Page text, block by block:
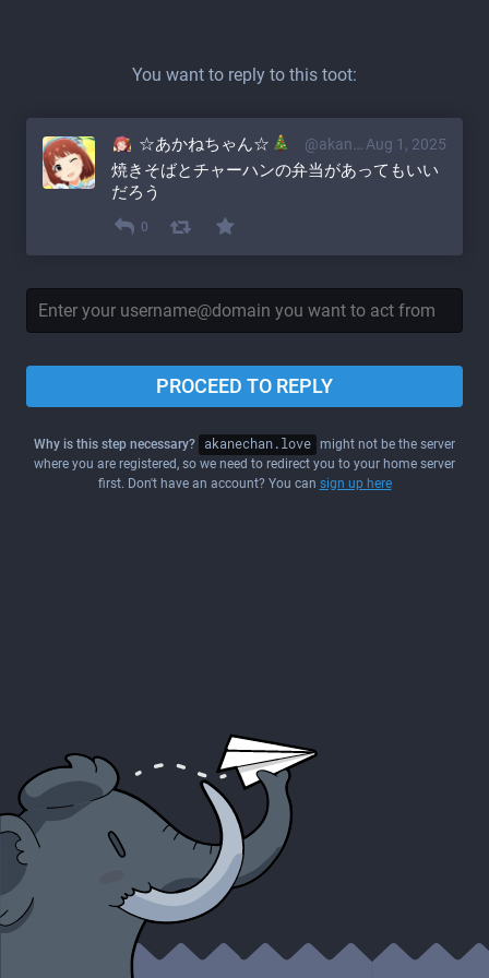
You want to reply to this toot:
Aug 1, 2025
☆あかねちゃん☆ @akane@akanechan.love
焼きそばとチャーハンの弁当があってもいい
だろう
0
PROCEED TO REPLY
Why is this step necessary? akanechan.love might not be the server
where you are registered, so we need to redirect you to your home server
first. Don't have an account? You can sign up here